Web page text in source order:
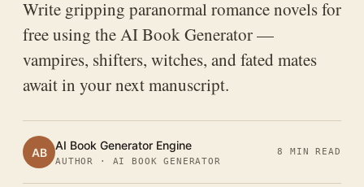
Write gripping paranormal romance novels for
free using the AI Book Generator —
vampires, shifters, witches, and fated mates
await in your next manuscript.
AB AI Book Generator Engine
AUTHOR · AI BOOK GENERATOR
8 MIN READ